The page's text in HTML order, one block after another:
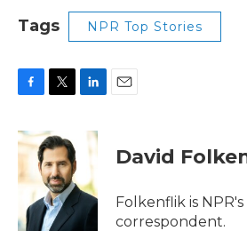
Tags NPR Top Stories
c
e
o
i
t
t
e
r
n
d
I
n
David
Folkenflik is
correspondent.